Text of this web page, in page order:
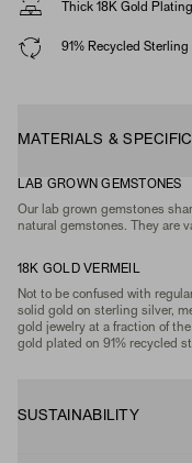
Thick 18K Gold
91% Recycled Sterling
MATERIALS &
LAB GROWN GEMSTONES
Our lab grown gemstones
natural gemstones. They are
18K GOLD VERMEIL
Not to be confused with
solid gold on sterling silver,
gold jewelry at a fraction of
gold plated on 91% recycled
SUSTAINABILITY